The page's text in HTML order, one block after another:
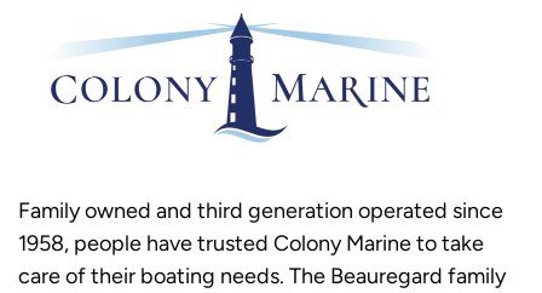
Family owned and third generation operated since
1958, people have trusted Colony Marine to take
care of their boating needs. The Beauregard family